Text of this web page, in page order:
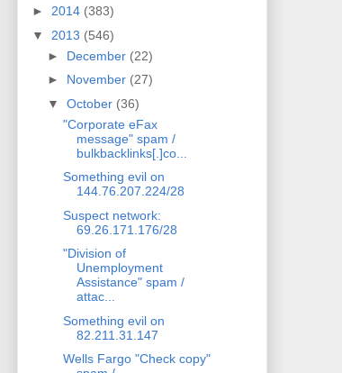
► 2014 (383)
▼ 2013 (546)
► December (22)
► November (27)
▼ October (36)
"Corporate eFax
message" spam /
bulkbacklinks[.]co...
Something evil on
144.76.207.224/28
Suspect network:
69.26.171.176/28
"Division of
Unemployment
Assistance" spam /
attac...
Something evil on
82.211.31.147
Wells Fargo "Check copy"